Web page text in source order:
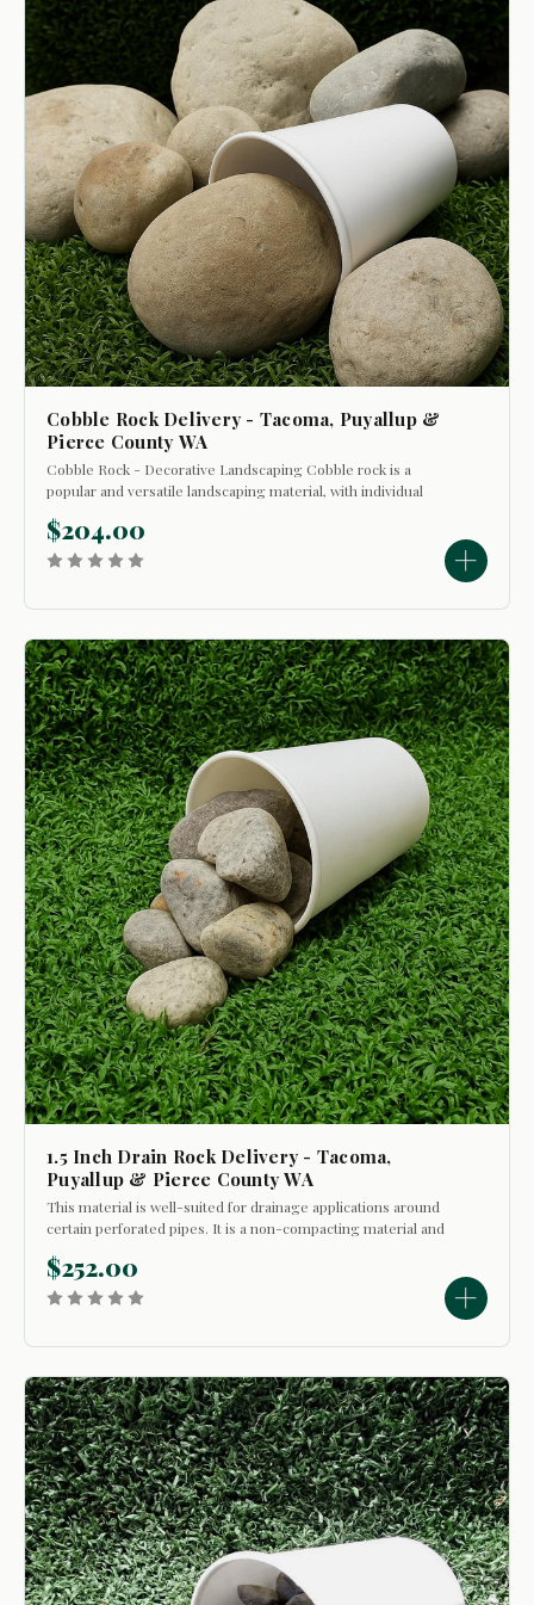
Cobble Rock Delivery - Tacoma, Puyallup &
Pierce County WA
Cobble Rock - Decorative Landscaping Cobble rock is a
popular and versatile landscaping material, with individual
average size typically falls between 3 and 6 inches. Often
used to create...
$204.00
1.5 Inch Drain Rock Delivery - Tacoma,
Puyallup & Pierce County WA
This material is well-suited for drainage applications around
certain perforated pipes. It is a non-compacting material and
be walked on. This material is washed and does not
containg...
$252.00